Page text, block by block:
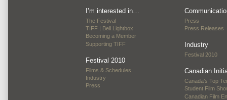
I’m interested in…
The Festival
TIFF | Bell Lightbox
Becoming a Member
Supporting TIFF
Festival 2010
Films & Schedules
Industry
Press
Press
Press Releases
Industry
Festival 2010
Canadian
Canada’s Top
Student Film
Canadian Film